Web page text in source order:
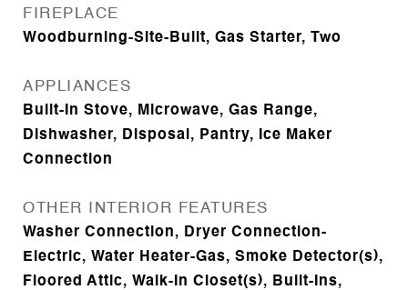
FIREPLACE
Woodburning-Site-Built, Gas Starter, Two
APPLIANCES
Built-In Stove, Microwave, Gas Range,
Dishwasher, Disposal, Pantry, Ice Maker
Connection
OTHER INTERIOR FEATURES
Washer Connection, Dryer Connection-
Electric, Water Heater-Gas, Smoke Detector(s),
Floored Attic, Walk-In Closet(s), Built-Ins,